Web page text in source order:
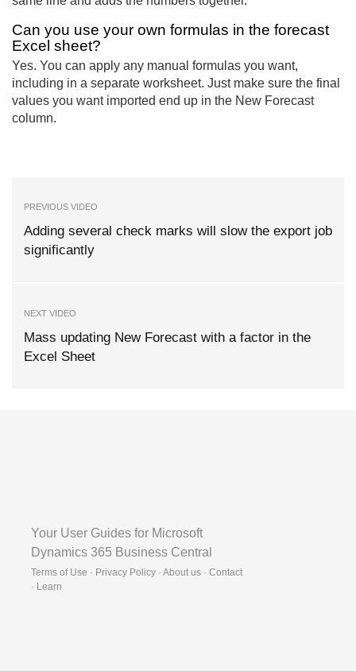
Can you use your own formulas in the forecast
Excel sheet?
Yes. You can apply any manual formulas you want,
including in a separate worksheet. Just make sure the final
values you want imported end up in the New Forecast
column.
PREVIOUS VIDEO
Adding several check marks will slow the export job
significantly
NEXT VIDEO
Mass updating New Forecast with a factor in the
Excel Sheet
Your User Guides for Microsoft
Dynamics 365 Business Central
Terms of Use · Privacy Policy · About us · Contact
· Learn